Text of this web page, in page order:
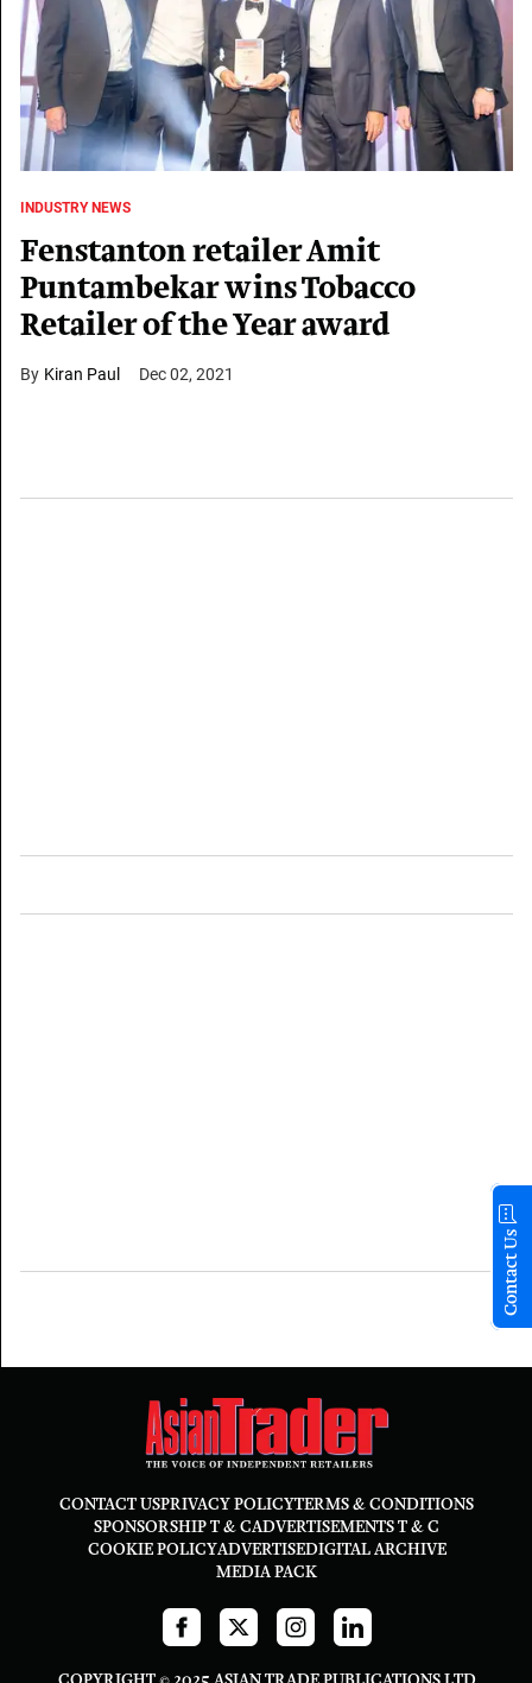
INDUSTRY NEWS
Fenstanton retailer Amit
Puntambekar wins Tobacco
Retailer of the Year award
Kiran Paul Dec 02, 2021
CONTACT USPRIVACY POLICYTERMS & CONDITIONS
SPONSORSHIP T & CADVERTISEMENTS T & C
COOKIE POLICYADVERTISEDIGITAL ARCHIVE
MEDIA PACK
Contact Us